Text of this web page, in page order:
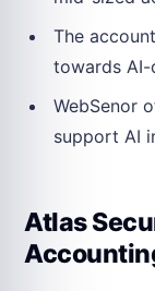
The
towards AI-
WebSenor
support AI
Atlas